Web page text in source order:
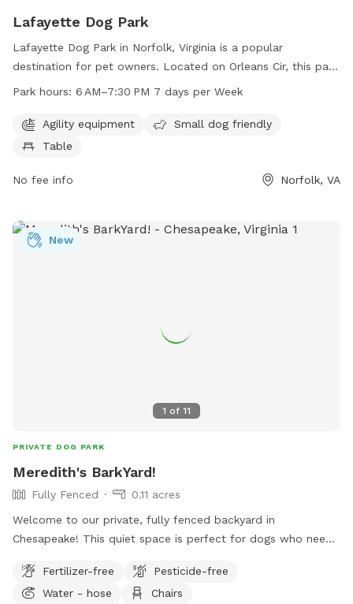
Lafayette Dog Park
Lafayette Dog Park in Norfolk, Virginia is a popular
destination for pet owners. Located on Orleans Cir, this park
offers agility equipment for dogs, a small dog friendly area,
6 AM to 7:30 PM, seven days a week, providing ample
opportunity for play and exercise. For more information,
parksrec@norfolk.gov
Park hours: 6 AM–7:30 PM 7 days per Week
Agility equipment
Small dog friendly
Table
No fee info Norfolk, VA
1 of 11
New
PRIVATE DOG PARK
Meredith's BarkYard!
Fully Fenced
0.11 acres
Welcome to our private, fully fenced backyard in
Chesapeake! This quiet space is perfect for dogs who need
the stress of a public dog park. The yard offers plenty of
room for zoomies, shaded areas to cool off, and
Fertilizer-free
Pesticide-free
Water - hose
Chairs